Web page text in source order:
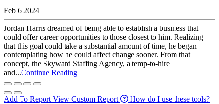
Feb 6 2024
Jordan Harris dreamed of being able to establish a business that
could offer career opportunities to those closest to him. Realizing
that this goal could take a substantial amount of time, he began
contemplating how he could affect change sooner. From that
concept, the Skyward Staffing Agency, a temp-to-hire
and...Continue Reading
Add To Report View Custom Report How do I use these tools?